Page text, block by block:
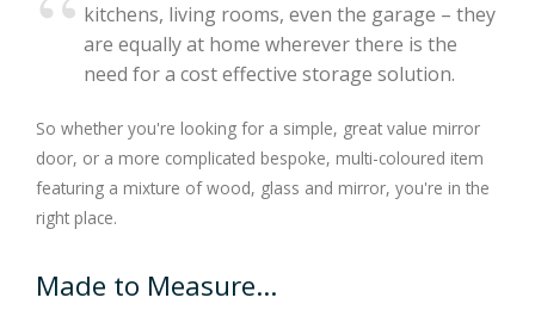
kitchens, living rooms, even the garage – they
are equally at home wherever there is the
need for a cost effective storage solution.
So whether you're looking for a simple, great value mirror
door, or a more complicated bespoke, multi-coloured item
featuring a mixture of wood, glass and mirror, you're in the
right place.
Made to Measure...